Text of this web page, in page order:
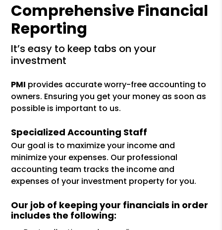
Comprehensive Financial
Reporting
it’s easy to keep tabs on your
investment
PMI provides accurate worry-free accounting to
owners. Ensuring you get your money as soon as
possible is important to us.
Specialized Accounting Staff
Our goal is to maximize your income and
minimize your expenses. Our professional
accounting team tracks the income and
expenses of your investment property for you.
Our job of keeping your financials in order
includes the following: